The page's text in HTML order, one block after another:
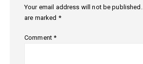
Your email address will not be published.
are marked *
Comment*